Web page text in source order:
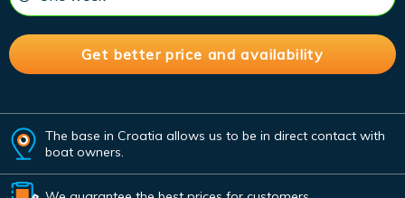
The base in Croatia allows us to be in direct contact with
boat owners.